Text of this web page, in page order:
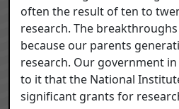
often the result of ten to
research. The
because our parents
research. Our government in
to it that the National
significant grants for